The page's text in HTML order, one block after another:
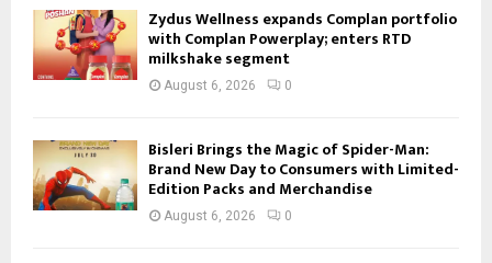
Zydus Wellness expands Complan portfolio
with Complan Powerplay; enters RTD
milkshake segment
August 6, 2026 0
Bisleri Brings the Magic of Spider-Man:
Brand New Day to Consumers with Limited-
Edition Packs and Merchandise
August 6, 2026 0